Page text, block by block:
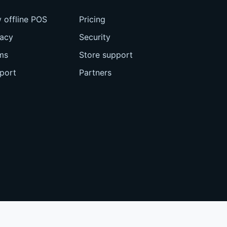
offline POS
Pricing
Security
Store support
Partners